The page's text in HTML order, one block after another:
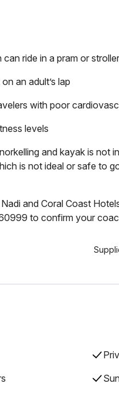
ride in a pram or stroller
an adult’s lap
with poor
levels
and kayak is not
is not ideal or safe to
and Coral Coast
to confirm your